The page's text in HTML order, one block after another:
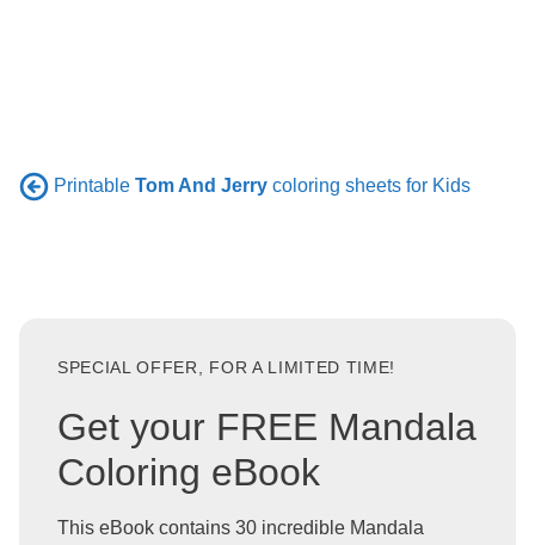
Printable Tom And Jerry coloring sheets for Kids
SPECIAL OFFER, FOR A LIMITED TIME!
Get your FREE Mandala
Coloring eBook
This eBook contains 30 incredible Mandala